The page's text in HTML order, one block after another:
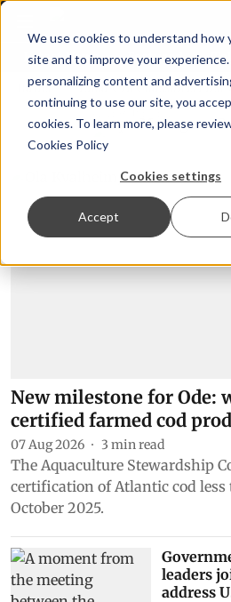
We use cookies to understand how
site and to improve your
personalizing content and
continuing to use our site, you
cookies. To learn more, please
Cookies Policy
Cookies settings
Accept
Latest News Featured
Einar Örn Ólafsson is First Water's
New milestone for Ode:
certified farmed cod
07 Aug 2026 3 min read
The Aquaculture Stewardship
certification of Atlantic cod less
October 2025.
leaders
address